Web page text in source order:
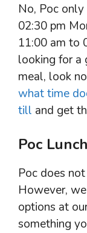
No, Poc
02:30 pm
11:00 am to
looking for a
meal, look
what time
till and get
Poc
Poc does
However,
options at
something